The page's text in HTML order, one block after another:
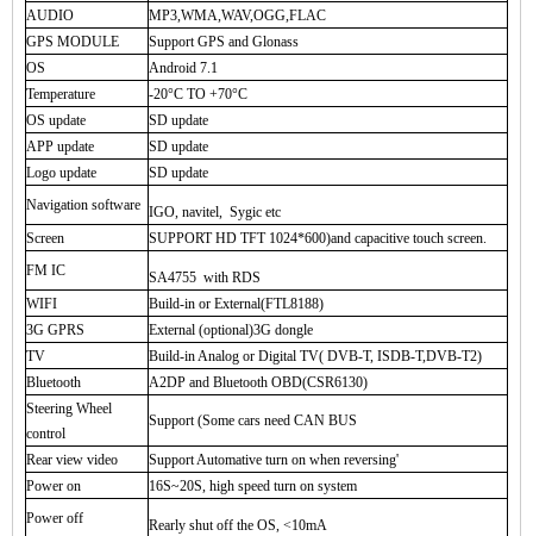
AUDIO
MP3,WMA,WAV,OGG,FLAC
GPS MODULE
Support GPS and Glonass
OS
Android 7.1
Temperature
-20°C TO +70°C
OS update
SD update
APP update
SD update
Logo update
SD update
Navigation software IGO, navitel, Sygic etc
Screen
SUPPORT HD TFT 1024*600)and capacitive touch screen.
FM IC
SA4755 with RDS
WIFI
Build-in or External(FTL8188)
3G GPRS
External (optional)3G dongle
TV
Build-in Analog or Digital TV( DVB-T, ISDB-T,DVB-T2)
Bluetooth
A2DP and Bluetooth OBD(CSR6130)
Steering Wheel
control
Support (Some cars need CAN BUS
Rear view video
Support Automative turn on when reversing'
Power on
16S~20S, high speed turn on system
Power off
Rearly shut off the OS, <10mA